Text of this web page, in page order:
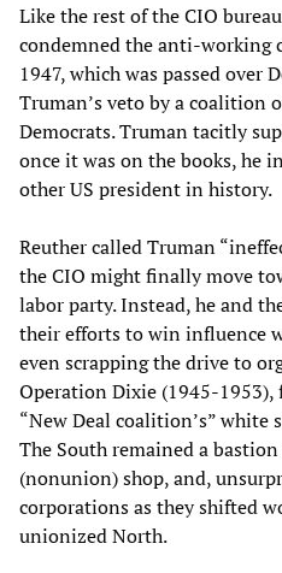
Like the rest of the CIO
condemned the anti-working
1947, which was passed over
Truman’s veto by a coalition
Democrats. Truman tacitly
once it was on the books, he
other US president in history.
Reuther called Truman
the CIO might finally move
labor party. Instead, he and
their efforts to win influence
even scrapping the drive to
Operation Dixie (1945-
“New Deal coalition’s” white
The South remained a
(nonunion) shop, and,
corporations as they shifted
unionized North.